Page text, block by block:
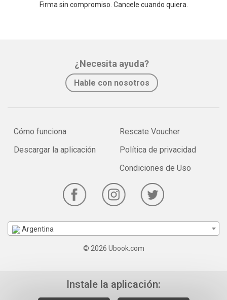
Firma sin compromiso. Cancele cuando quiera.
¿Necesita ayuda?
Hable con nosotros
Cómo funciona
Descargar la aplicación
Rescate Voucher
Política de privacidad
Condiciones de Uso
Argentina
© 2026 Ubook.com
Instale la aplicación: